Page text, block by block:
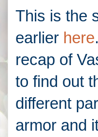
This is the
earlier here.
recap of
to find out
different
armor and